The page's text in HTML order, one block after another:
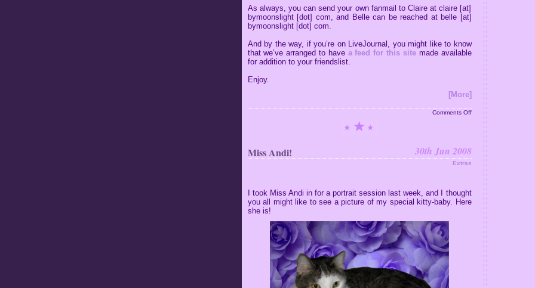
As always, you can send your own fanmail to Claire at claire [at]
bymoonslight [dot] com, and Belle can be reached at belle [at]
bymoonslight [dot] com.
And by the way, if you’re on LiveJournal, you might like to know
that we’ve arranged to have a feed for this sitemade available
for addition to your friendslist.
Enjoy.
[More]
Comments Offon
Fanmail
Answered
Miss Andi! 30th Jun 2008
Extras
I took Miss Andi in for a portrait session last week, and I thought
you all might like to see a picture of my special kitty-baby. Here
she is!